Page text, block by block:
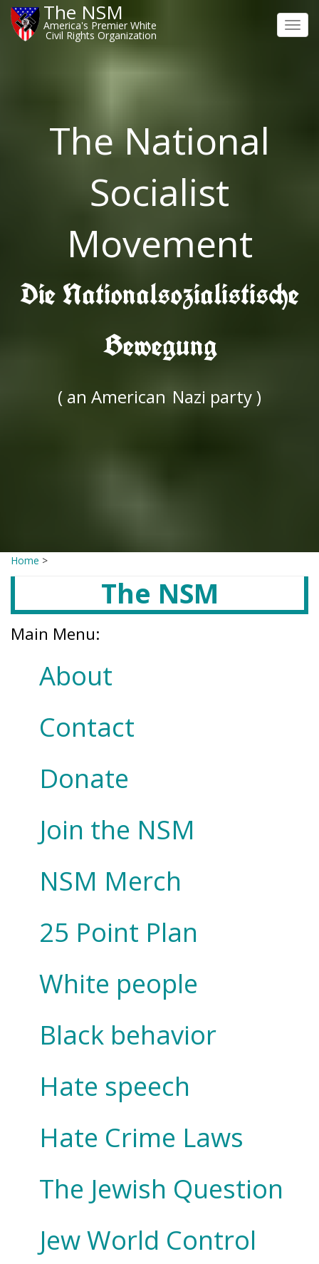
The NSM
America's Premier White
Civil Rights Organization
The National
Socialist
Movement
Die Nationalsozialistische
Bewegung
( an American Nazi party )
Home >
The NSM
Main Menu:
About
Contact
Donate
Join the NSM
NSM Merch
25 Point Plan
White people
Black behavior
Hate speech
Hate Crime Laws
The Jewish Question
Jew World Control